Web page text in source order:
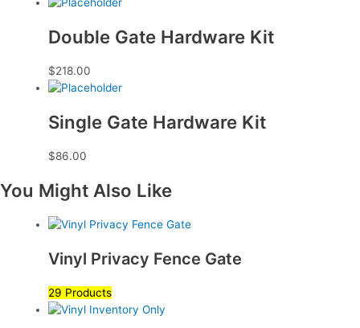
Double Gate Hardware Kit
$218.00
Single Gate Hardware Kit
$86.00
You Might Also Like
Vinyl Privacy Fence Gate
29 Products